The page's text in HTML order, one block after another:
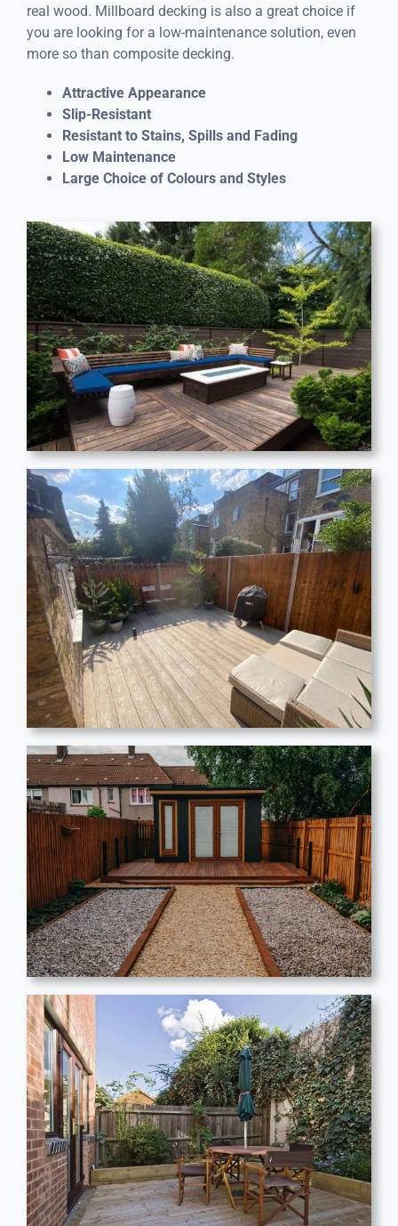
real wood. Millboard decking is also a great choice if
you are looking for a low-maintenance solution, even
more so than composite decking.
Attractive Appearance
Slip-Resistant
Resistant to Stains, Spills and Fading
Low Maintenance
Large Choice of Colours and Styles